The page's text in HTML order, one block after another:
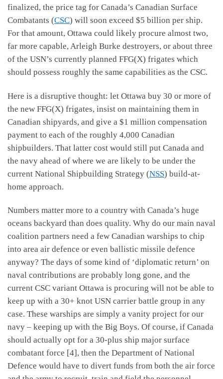
finalized, the price tag for Canada’s Canadian Surface
Combatants (CSC) will soon exceed $5 billion per ship.
For that amount, Ottawa could likely procure almost two,
far more capable, Arleigh Burke destroyers, or about three
of the USN’s currently planned FFG(X) frigates which
should possess roughly the same capabilities as the CSC.
Here is a disruptive thought: let Ottawa buy 30 or more of
the new FFG(X) frigates, insist on maintaining them in
Canadian shipyards, and give a $1 million compensation
payment to each of the roughly 4,000 Canadian
shipbuilders. That latter cost would still put Canada and
the navy ahead of where we are likely to be under the
current National Shipbuilding Strategy (NSS) build-at-
home approach.
Numbers matter more to a country with Canada’s huge
oceans backyard than does quality. Why do our main naval
coalition partners need a few Canadian warships to chip
into area air defence or even ballistic missile defence
anyway? The days of some kind of ‘diplomatic return’ on
naval contributions are probably long gone, and the
current CSC variant Ottawa is procuring will not be able to
keep up with a 30+ knot USN carrier battle group in any
case. These warships are simply a vanity project for our
navy – keeping up with the Big Boys. Of course, if Canada
should actually opt for a 30-plus ship major surface
combatant force [4], then the Department of National
Defence would have to divert funds from both the air force